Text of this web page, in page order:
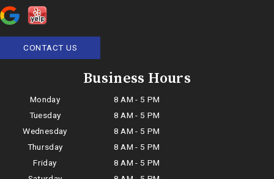
CONTACT US
Business Hours
Monday
8 AM - 5 PM
Tuesday
8 AM - 5 PM
Wednesday
8 AM - 5 PM
Thursday
8 AM - 5 PM
Friday
8 AM - 5 PM